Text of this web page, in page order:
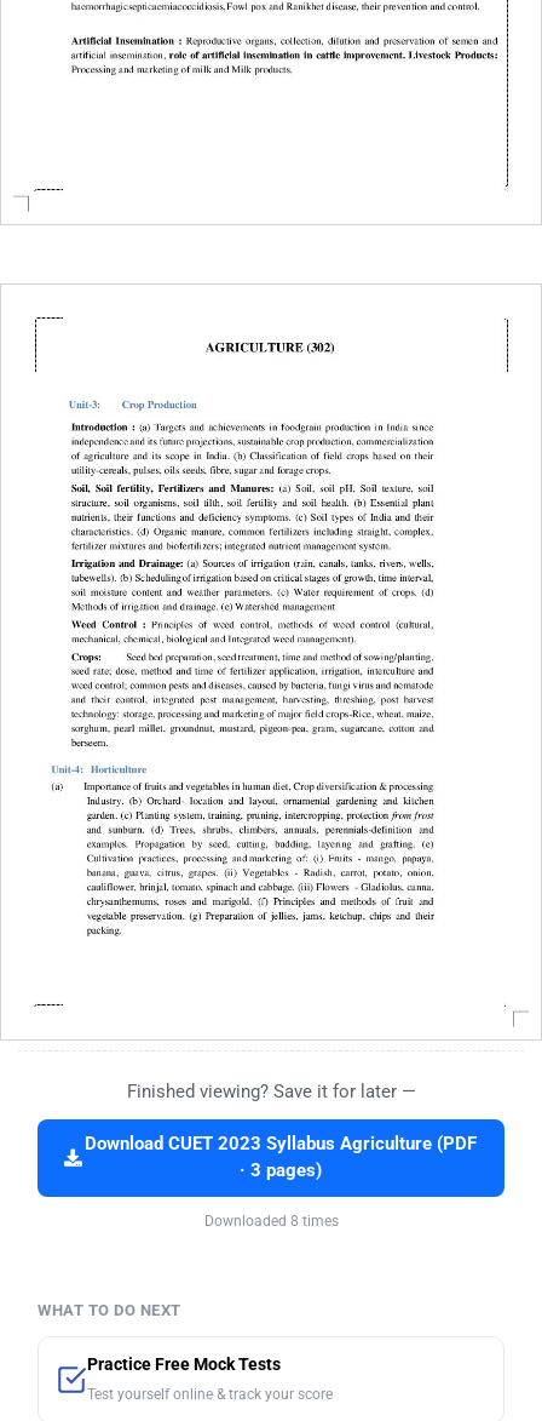
Finished viewing? Save it for later —
Download CUET 2023 Syllabus Agriculture (PDF
· 3 pages)
Downloaded 8 times
WHAT TO DO NEXT
Practice Free Mock Tests
Test yourself online & track your score